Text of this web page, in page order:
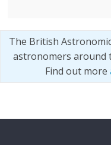
The British
astronomers around
Find out more